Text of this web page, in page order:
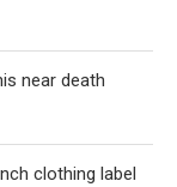
near death
clothing label